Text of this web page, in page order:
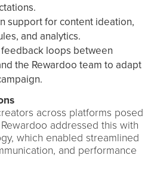
support for content ideation,
and analytics.
loops between
the Rewardoo team to adapt
across platforms posed
addressed this with
which enabled streamlined
and performance